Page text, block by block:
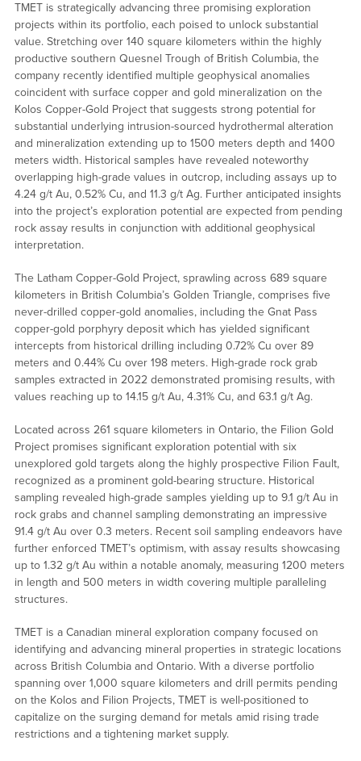
TMET is strategically advancing three promising exploration
projects within its portfolio, each poised to unlock substantial
value. Stretching over 140 square kilometers within the highly
productive southern Quesnel Trough of British Columbia, the
company recently identified multiple geophysical anomalies
coincident with surface copper and gold mineralization on the
Kolos Copper-Gold Project that suggests strong potential for
substantial underlying intrusion-sourced hydrothermal alteration
and mineralization extending up to 1500 meters depth and 1400
meters width. Historical samples have revealed noteworthy
overlapping high-grade values in outcrop, including assays up to
4.24 g/t Au, 0.52% Cu, and 11.3 g/t Ag. Further anticipated insights
into the project’s exploration potential are expected from pending
rock assay results in conjunction with additional geophysical
interpretation.
The Latham Copper-Gold Project, sprawling across 689 square
kilometers in British Columbia’s Golden Triangle, comprises five
never-drilled copper-gold anomalies, including the Gnat Pass
copper-gold porphyry deposit which has yielded significant
intercepts from historical drilling including 0.72% Cu over 89
meters and 0.44% Cu over 198 meters. High-grade rock grab
samples extracted in 2022 demonstrated promising results, with
values reaching up to 14.15 g/t Au, 4.31% Cu, and 63.1 g/t Ag.
Located across 261 square kilometers in Ontario, the Filion Gold
Project promises significant exploration potential with six
unexplored gold targets along the highly prospective Filion Fault,
recognized as a prominent gold-bearing structure. Historical
sampling revealed high-grade samples yielding up to 9.1 g/t Au in
rock grabs and channel sampling demonstrating an impressive
91.4 g/t Au over 0.3 meters. Recent soil sampling endeavors have
further enforced TMET’s optimism, with assay results showcasing
up to 1.32 g/t Au within a notable anomaly, measuring 1200 meters
in length and 500 meters in width covering multiple paralleling
structures.
TMET is a Canadian mineral exploration company focused on
identifying and advancing mineral properties in strategic locations
across British Columbia and Ontario. With a diverse portfolio
spanning over 1,000 square kilometers and drill permits pending
on the Kolos and Filion Projects, TMET is well-positioned to
capitalize on the surging demand for metals amid rising trade
restrictions and a tightening market supply.